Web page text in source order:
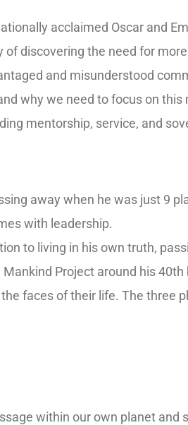
acclaimed Oscar and
of discovering the need for
and misunderstood
why we need to focus on
mentorship, service, and
away when he was just 9
with leadership.
to living in his own truth,
Project around his
faces of their life. The three
within our own planet